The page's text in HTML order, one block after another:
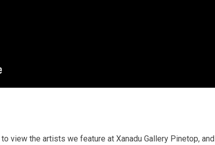
to view the artists we feature at Xanadu Gallery Pinetop, and